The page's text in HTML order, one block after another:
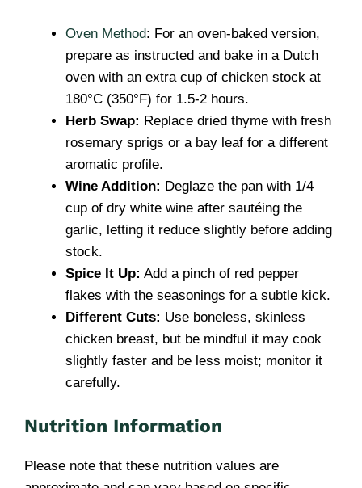
Oven Method: For an oven-baked version,
prepare as instructed and bake in a Dutch
oven with an extra cup of chicken stock at
180°C (350°F) for 1.5-2 hours.
Herb Swap: Replace dried thyme with fresh
rosemary sprigs or a bay leaf for a different
aromatic profile.
Wine Addition: Deglaze the pan with 1/4
cup of dry white wine after sautéing the
garlic, letting it reduce slightly before adding
stock.
Spice It Up: Add a pinch of red pepper
flakes with the seasonings for a subtle kick.
Different Cuts: Use boneless, skinless
chicken breast, but be mindful it may cook
slightly faster and be less moist; monitor it
carefully.
Nutrition Information
Please note that these nutrition values are